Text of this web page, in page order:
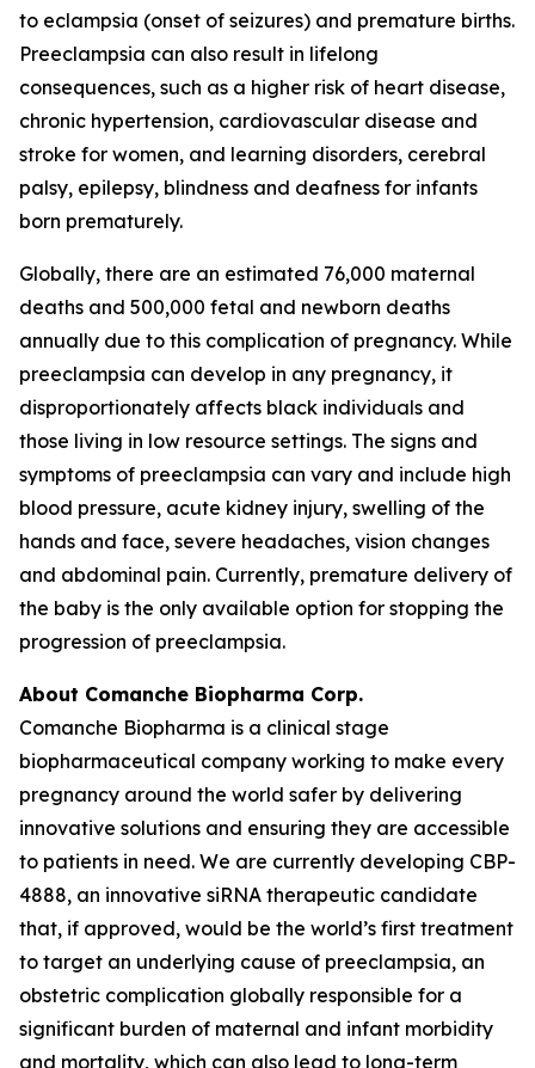
to eclampsia (onset of seizures) and premature births.
Preeclampsia can also result in lifelong
consequences, such as a higher risk of heart disease,
chronic hypertension, cardiovascular disease and
stroke for women, and learning disorders, cerebral
palsy, epilepsy, blindness and deafness for infants
born prematurely.
Globally, there are an estimated 76,000 maternal
deaths and 500,000 fetal and newborn deaths
annually due to this complication of pregnancy. While
preeclampsia can develop in any pregnancy, it
disproportionately affects black individuals and
those living in low resource settings. The signs and
symptoms of preeclampsia can vary and include high
blood pressure, acute kidney injury, swelling of the
hands and face, severe headaches, vision changes
and abdominal pain. Currently, premature delivery of
the baby is the only available option for stopping the
progression of preeclampsia.
About Comanche Biopharma Corp.
Comanche Biopharma is a clinical stage
biopharmaceutical company working to make every
pregnancy around the world safer by delivering
innovative solutions and ensuring they are accessible
to patients in need. We are currently developing CBP-
4888, an innovative siRNA therapeutic candidate
that, if approved, would be the world’s first treatment
to target an underlying cause of preeclampsia, an
obstetric complication globally responsible for a
significant burden of maternal and infant morbidity
and mortality, which can also lead to long-term